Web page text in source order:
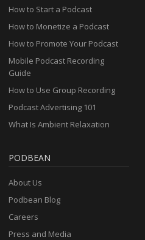
How to Start a Podcast
How to Monetize a Podcast
How to Promote Your Podcast
Mobile Podcast Recording
Guide
How to Use Group Recording
Podcast Advertising 101
What Is Ambient Relaxation
PODBEAN
About Us
Podbean Blog
Careers
Press and Media